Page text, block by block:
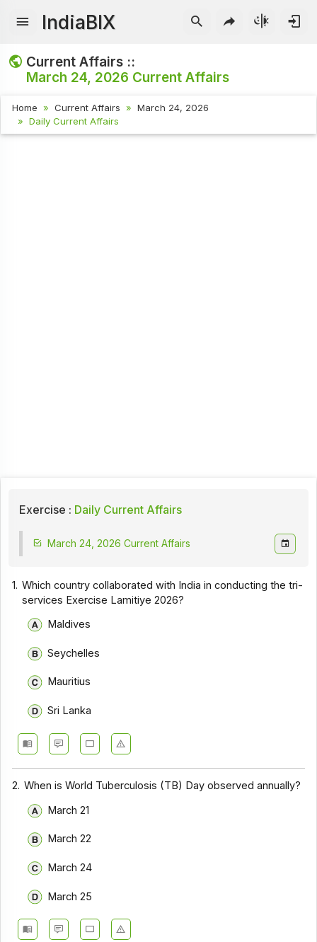
IndiaBIX
Current Affairs ::
March 24, 2026 Current Affairs
Home Current Affairs
March 24, 2026
Daily Current Affairs
Exercise : Daily Current Affairs
March 24, 2026 Current Affairs
1. Which country collaborated with India in conducting the tri-
services Exercise Lamitiye 2026?
Maldives
Seychelles
Mauritius
Sri Lanka
2. When is World Tuberculosis (TB) Day observed annually?
March 21
March 22
March 24
March 25